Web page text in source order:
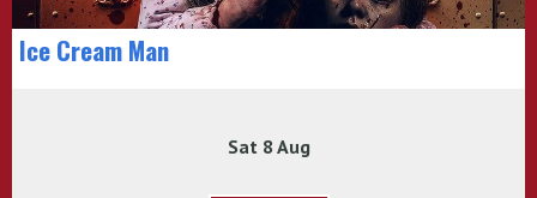
Ice Cream Man
Sat 8 Aug